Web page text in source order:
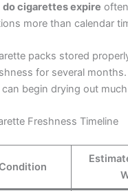
do cigarettes expire
more than calendar
packs stored
for several
begin drying out
Freshness Timeline